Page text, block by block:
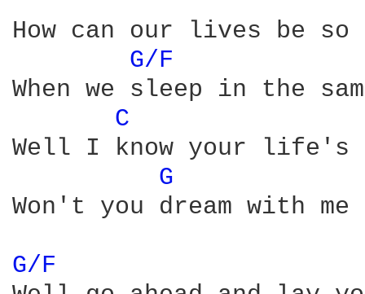
How can our lives be
G/F
When we sleep in the
C
Well I know your life's
G
Won't you dream with
G/F